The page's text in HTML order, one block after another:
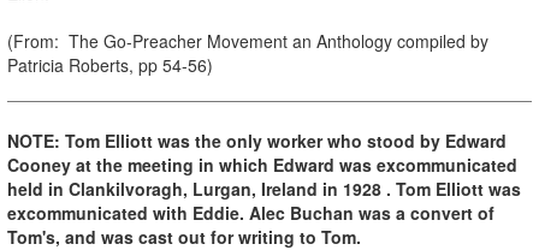
(From: The Go-Preacher Movement an Anthology compiled by
Patricia Roberts, pp 54-56)
NOTE: Tom Elliott was the only worker who stood by Edward
Cooney at the meeting in which Edward was excommunicated
held in Clankilvoragh, Lurgan, Ireland in 1928 . Tom Elliott was
excommunicated with Eddie. Alec Buchan was a convert of
Tom's, and was cast out for writing to Tom.